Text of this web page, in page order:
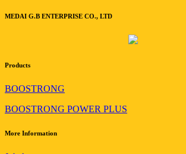
MEDAI G.B ENTERPRISE CO., LTD
Products
BOOSTRONG
BOOSTRONG POWER PLUS
More Information